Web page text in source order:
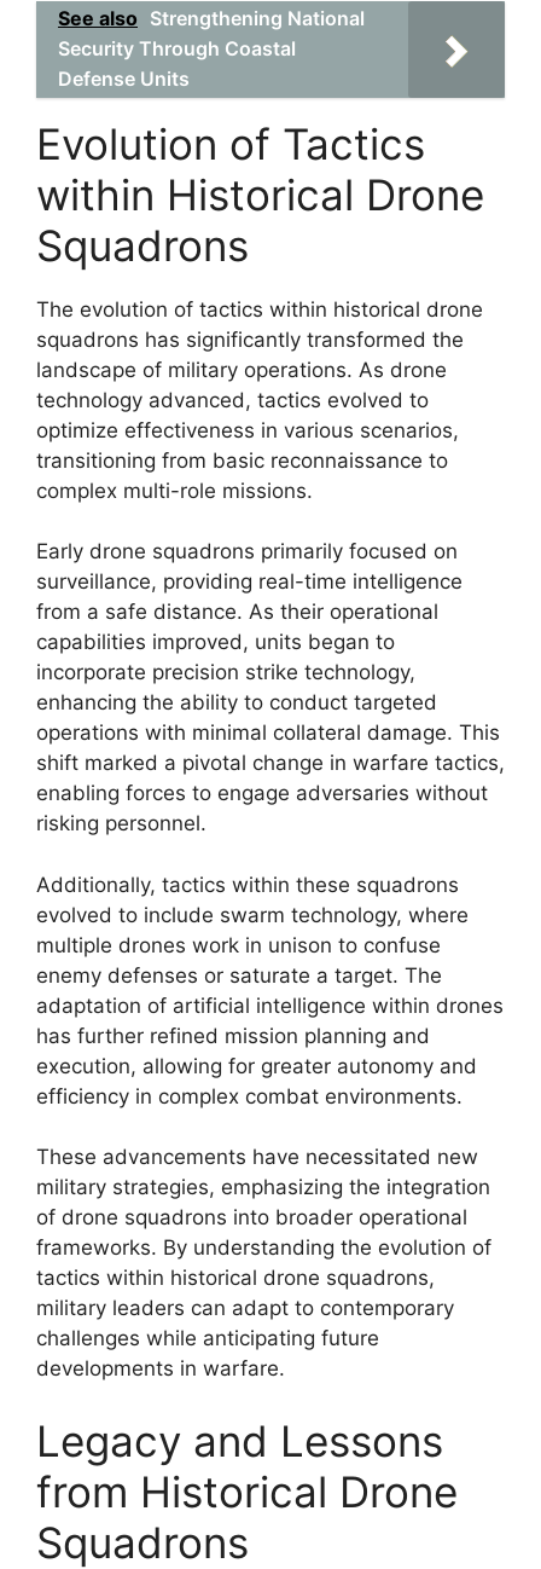
See also Strengthening National
Security Through Coastal
Defense Units
Evolution of Tactics
within Historical Drone
Squadrons
The evolution of tactics within historical drone
squadrons has significantly transformed the
landscape of military operations. As drone
technology advanced, tactics evolved to
optimize effectiveness in various scenarios,
transitioning from basic reconnaissance to
complex multi-role missions.
Early drone squadrons primarily focused on
surveillance, providing real-time intelligence
from a safe distance. As their operational
capabilities improved, units began to
incorporate precision strike technology,
enhancing the ability to conduct targeted
operations with minimal collateral damage. This
shift marked a pivotal change in warfare tactics,
enabling forces to engage adversaries without
risking personnel.
Additionally, tactics within these squadrons
evolved to include swarm technology, where
multiple drones work in unison to confuse
enemy defenses or saturate a target. The
adaptation of artificial intelligence within drones
has further refined mission planning and
execution, allowing for greater autonomy and
efficiency in complex combat environments.
These advancements have necessitated new
military strategies, emphasizing the integration
of drone squadrons into broader operational
frameworks. By understanding the evolution of
tactics within historical drone squadrons,
military leaders can adapt to contemporary
challenges while anticipating future
developments in warfare.
Legacy and Lessons
from Historical Drone
Squadrons